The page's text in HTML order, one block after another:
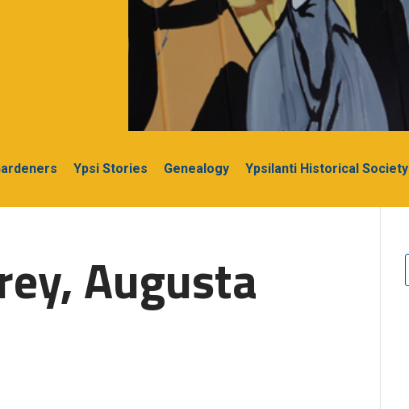
Ypsi Stories Genealogy Ypsilanti Historical Society
Augusta